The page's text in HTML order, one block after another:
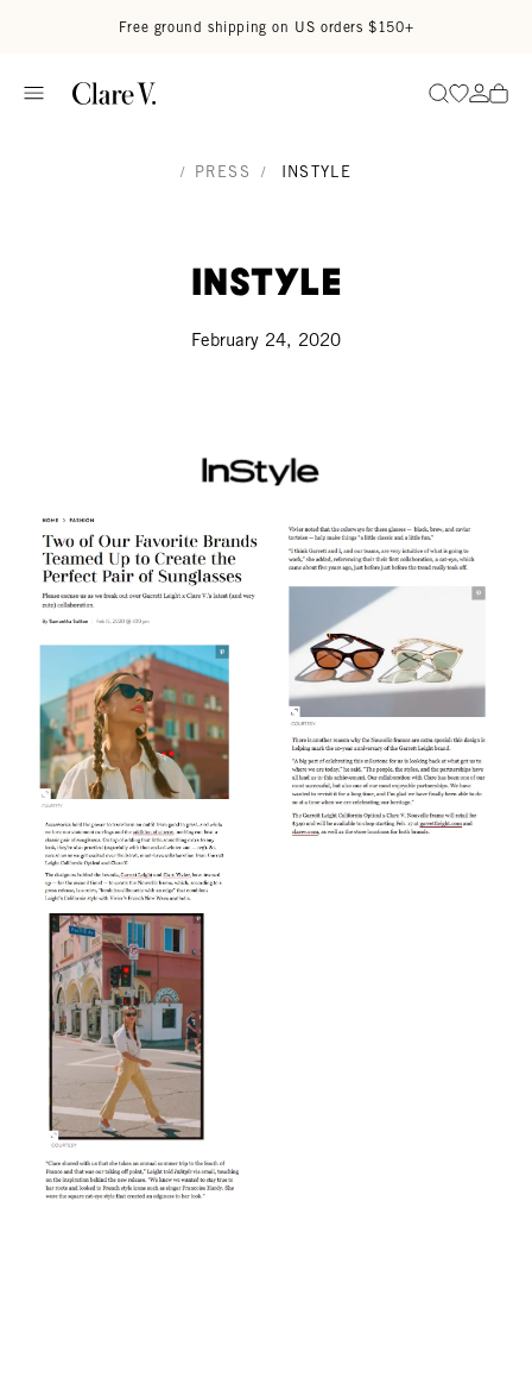
Free ground shipping on US orders $150+
SearchGo to
Go
/ PRESS / INSTYLE
InStyle
February 24, 2020